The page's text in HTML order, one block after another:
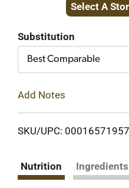
Select A
Substitution
Best Comparable
Add Notes
SKU/UPC:
Nutrition Ingredients